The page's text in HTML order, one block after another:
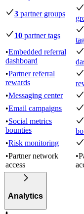
3 partner groups
10 partner tags
•Embedded referral
dashboard
•Partner referral
rewards
•Messaging center
•Email campaigns
•Social metrics
bounties
•Risk monitoring
•Partner network
access
•
Analytics